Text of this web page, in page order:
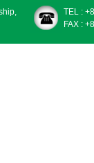
TEL :
FAX :